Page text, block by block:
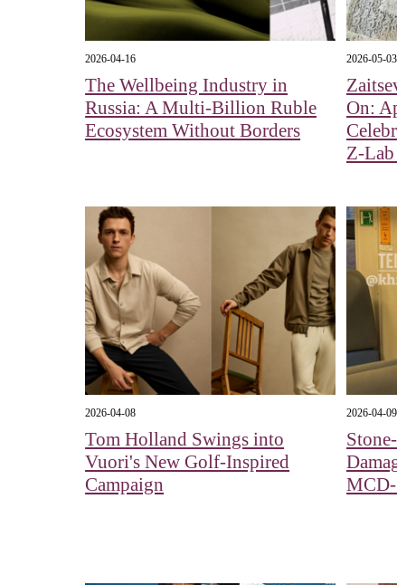
2026-04-16
The Wellbeing Industry in
Russia: A Multi-Billion Ruble
Ecosystem Without Borders
2026-05-03
On:
Z-
2026-04-08
Tom Holland Swings into
Vuori's New Golf-Inspired
Campaign
2026-04-09